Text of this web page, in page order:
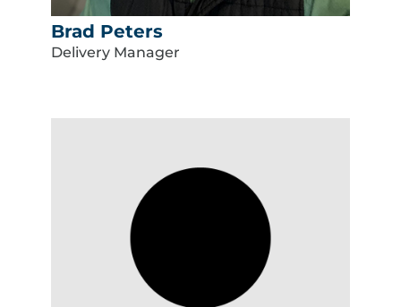
Brad Peters
Delivery Manager